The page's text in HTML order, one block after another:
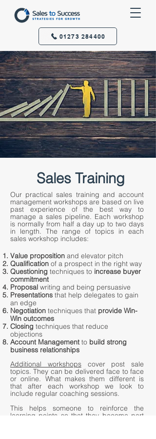
01273 284400
Sales Training
Our practical sales training and account
management workshops are based on live
past experience of the best way to
manage a sales pipeline. Each workshop
is normally from half a day up to two days
in length. The range of topics in each
sales workshop includes:
Value proposition and elevator pitch
Qualification of a prospect in the right way
Questioning techniques to increase buyer
commitment
Proposal writing and being persuasive
Presentations that help delegates to gain
an edge
Negotiation techniques that provide Win-
Win outcomes
Closing techniques that reduce
objections
Account Management to build strong
business relationships
Additional workshopscover post sale
topics. They can be delivered face to face
or online. What makes them different is
that after each workshop we look to
include regular coaching sessions.
This helps someone to reinforce the
learning points so that they become part